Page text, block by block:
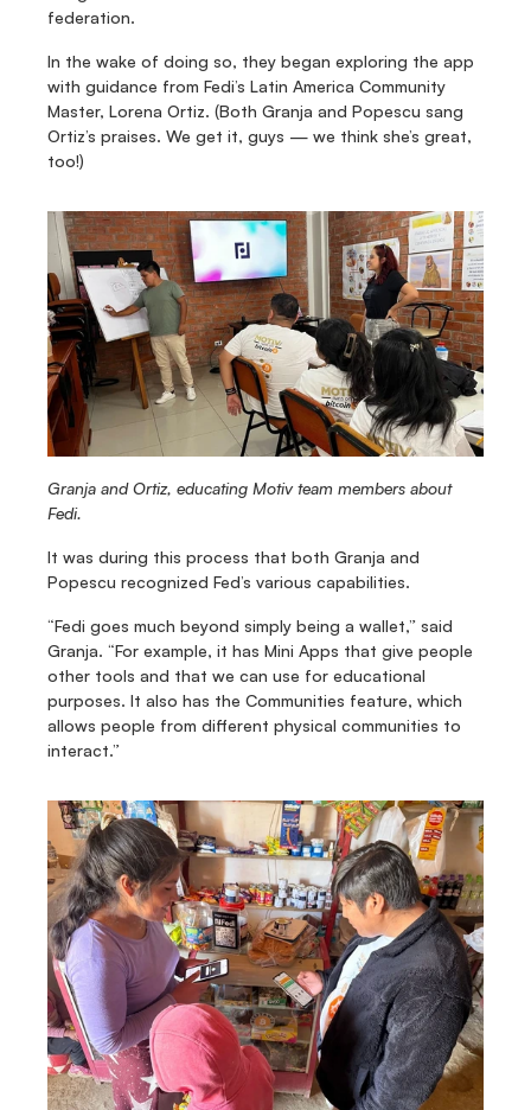
federation.
In the wake of doing so, they began exploring the app
with guidance from Fedi’s Latin America Community
Master, Lorena Ortiz. (Both Granja and Popescu sang
Ortiz’s praises. We get it, guys — we think she’s great,
too!)
Granja and Ortiz, educating Motiv team members about
Fedi.
It was during this process that both Granja and
Popescu recognized Fed’s various capabilities.
“Fedi goes much beyond simply being a wallet,” said
Granja. “For example, it has Mini Apps that give people
other tools and that we can use for educational
purposes. It also has the Communities feature, which
allows people from different physical communities to
interact.”